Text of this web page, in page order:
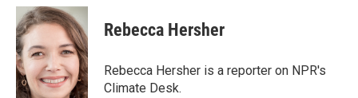
c
e
b
o
o
k
i
t
e
r
n
k
e
d
I
n
Rebecca Hersher
Rebecca Hersher is a reporter on NPR's
Climate Desk.